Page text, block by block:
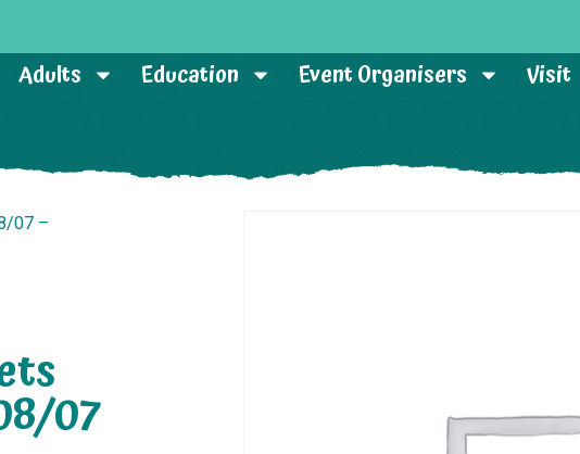
Adults Education Event Organisers Visit
07 –
07